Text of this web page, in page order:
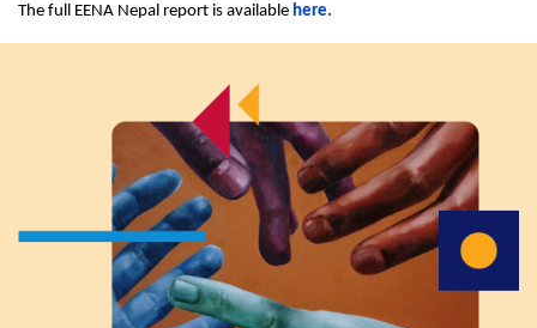
The full EENA Nepal report is available here.